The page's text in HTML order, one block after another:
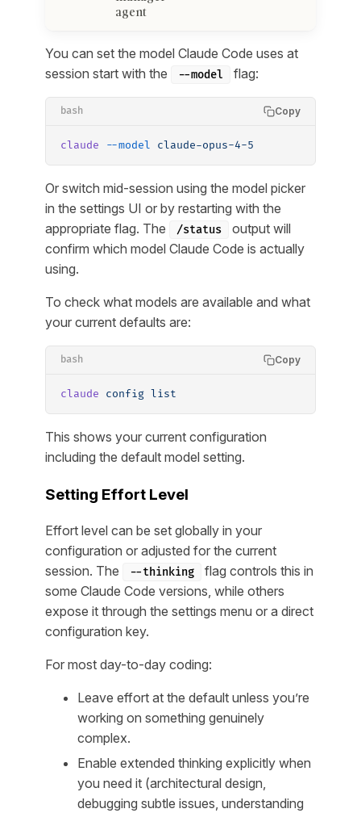
agent
You can set the model Claude Code uses at
session start with the
--model flag:
bash Copy
claude --model claude-opus-4-5
Or switch mid-session using the model picker
in the settings UI or by restarting with the
appropriate flag. The
/status
output will
confirm which model Claude Code is actually
using.
To check what models are available and what
your current defaults are:
bash Copy
claude config list
This shows your current configuration
including the default model setting.
Setting Effort Level
Effort level can be set globally in your
configuration or adjusted for the current
session. The
--thinking
flag controls this in
some Claude Code versions, while others
expose it through the settings menu or a direct
configuration key.
For most day-to-day coding:
Leave effort at the default unless you’re
working on something genuinely
complex.
Enable extended thinking explicitly when
you need it (architectural design,
debugging subtle issues, understanding